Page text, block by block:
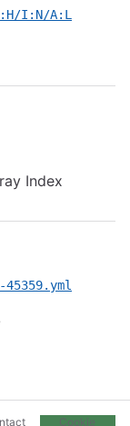
I:N/A:L
Index
45359.yml
Cookie